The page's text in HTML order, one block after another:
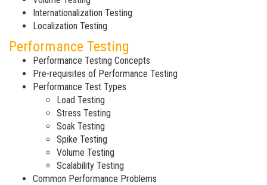
Internationalization Testing
Localization Testing
Performance Testing
Performance Testing Concepts
Pre-requisites of Performance Testing
Performance Test Types
Load Testing
Stress Testing
Soak Testing
Spike Testing
Volume Testing
Scalability Testing
Common Performance Problems